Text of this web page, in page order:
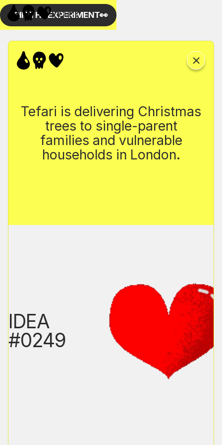
Tefari is delivering Christmas
trees to single-parent
families and vulnerable
households in London.
IDEA
#0249